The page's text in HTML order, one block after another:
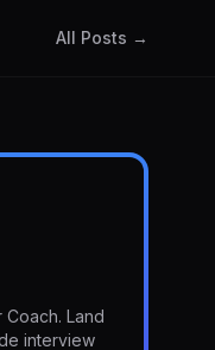
All Posts →
Coach. Land
interview